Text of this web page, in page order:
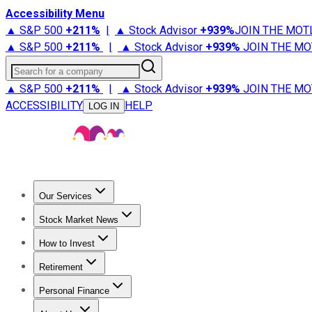
Accessibility Menu
▲ S&P 500 +211% | ▲ Stock Advisor +939%JOIN THE
▲ S&P 500 +211% | ▲ Stock Advisor +939% JOIN THE
Search for a company
▲ S&P 500 +211% | ▲ Stock Advisor +939% JOIN THE
ACCESSIBILITY
LOG IN HELP
Our Services
Stock Advisor
Stock Market News
Trending NewsStock Market News
How to Invest
How to Invest Money
Retirement
Retirement NewsRetirement 101
Personal Finance
Best Credit Cards